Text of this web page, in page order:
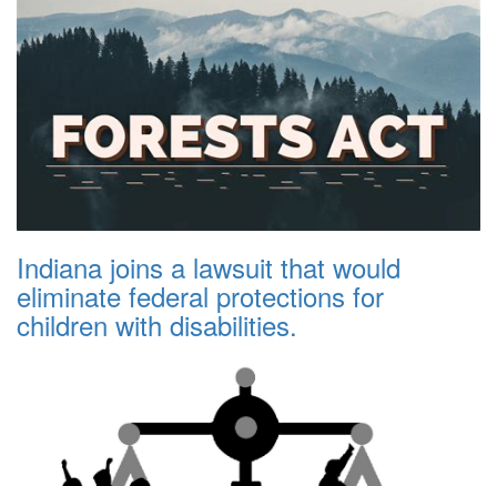
Indiana joins a lawsuit that would
eliminate federal protections for
children with disabilities.